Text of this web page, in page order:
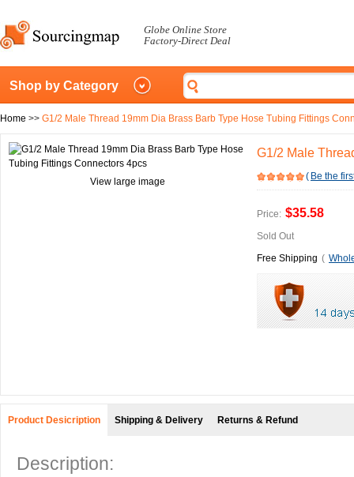
Globe Online Store
Factory-Direct Deal
Shop by Category
Home >> G1/2 Male Thread 19mm Dia Brass Barb Type Hose Tubing Fittings
View large image
G1/2 Male
( Be the
Price: $35.58
Sold Out
Free Shipping (
Product Desicription Shipping & Delivery Returns & Refund
Description: